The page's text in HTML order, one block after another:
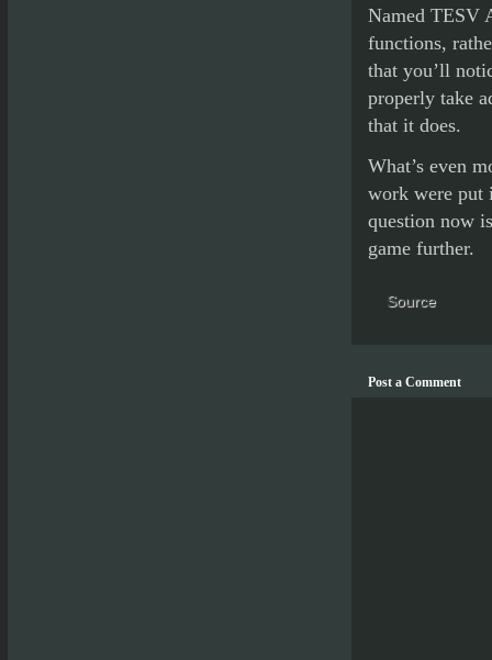
Named TESV
functions,
that you’ll
properly take
that it does.
What’s even
work were put
question now
game further.
Source
Post a Comment